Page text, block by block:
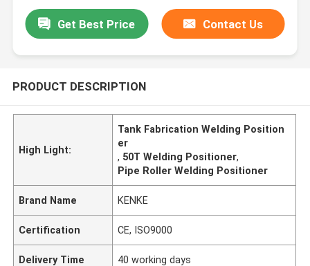
Get Best Price Contact Us
PRODUCT DESCRIPTION
High Light:
Tank Fabrication Welding Position
er
, 50T Welding Positioner,
Pipe Roller Welding Positioner
Brand Name KENKE
Certification CE, ISO9000
Delivery Time 40 working days